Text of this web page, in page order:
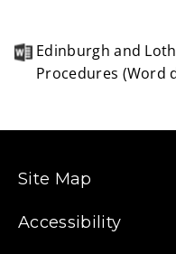
Edinburgh and
Procedures (Word
Site Map
Accessibility